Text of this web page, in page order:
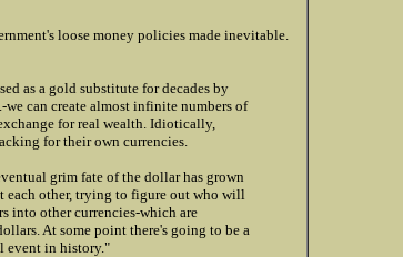
loose money policies made inevitable.
as a gold substitute for decades by
can create almost infinite numbers of
for real wealth. Idiotically,
for their own currencies.
grim fate of the dollar has grown
each other, trying to figure out who will
into other currencies-which are
At some point there's going to be a
event in history."